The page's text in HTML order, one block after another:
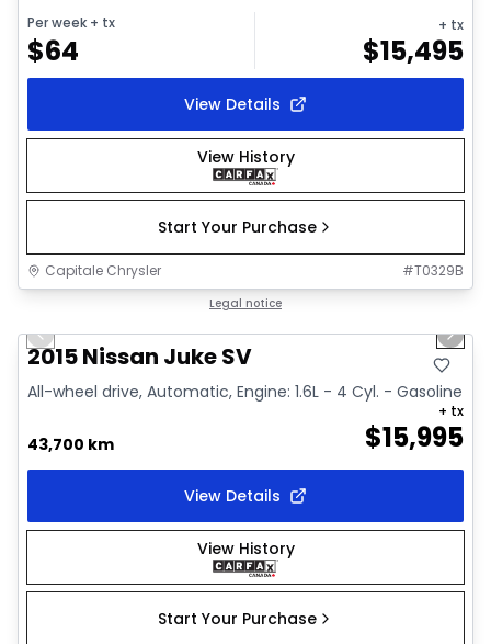
Per week + tx
$64
+ tx
$15,495
View Details
View History
Start Your Purchase
Capitale Chrysler #T0329B
Legal notice
Video available
Previous slide Next
2015 Nissan Juke SV
All-wheel drive, Automatic, Engine: 1.6L - 4 Cyl. - Gasoline
43,700 km $15,995
+ tx
View Details
View History
Start Your Purchase